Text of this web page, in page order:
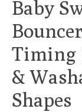
Baby
Timing
&
Shapes